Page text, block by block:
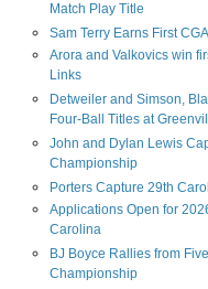
Match Play Title
Sam Terry Earns First
Arora and Valkovics win
Links
Detweiler and Simson,
Four-Ball Titles at
John and Dylan Lewis
Championship
Porters Capture 29th
Applications Open for
Carolina
BJ Boyce Rallies from
Championship